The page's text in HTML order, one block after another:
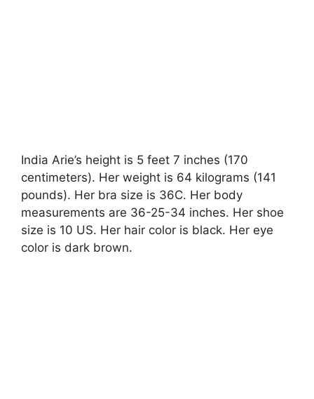
India Arie’s height is 5 feet 7 inches (170
centimeters). Her weight is 64 kilograms (141
pounds). Her bra size is 36C. Her body
measurements are 36-25-34 inches. Her shoe
size is 10 US. Her hair color is black. Her eye
color is dark brown.